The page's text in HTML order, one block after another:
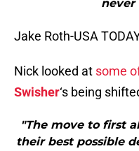
never
Jake Roth-USA
Nick looked at some
Swisher‘s being
"The move to first
their best possible